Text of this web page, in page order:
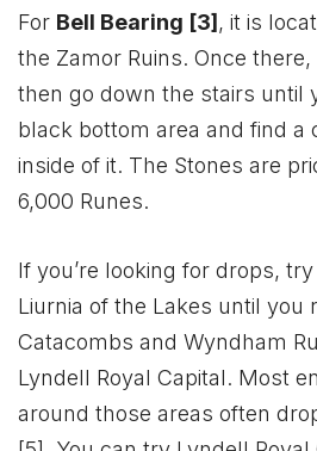
For Bell Bearing [3] , it is
the Zamor Ruins. Once
then go down the stairs until
black bottom area and find a
inside of it. The Stones are
6,000 Runes.
If you’re looking for drops,
Liurnia of the Lakes until you
Catacombs and Wyndham
Lyndell Royal Capital. Most
around those areas often